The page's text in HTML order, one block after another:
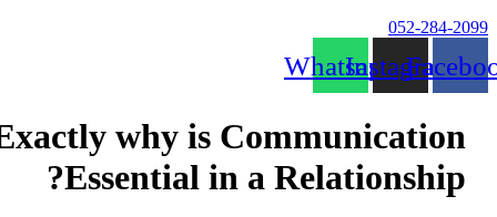
052-284-
Instagram
Whatsapp
Exactly why is Communication
Essential in a Relationship?